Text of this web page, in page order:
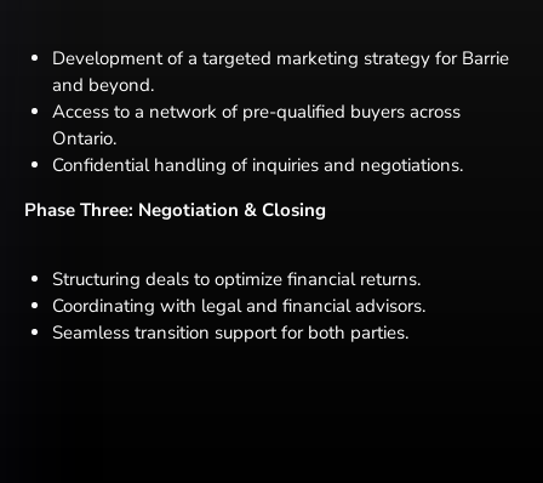
Development of a targeted marketing strategy for Barrie
and beyond.
Access to a network of pre-qualified buyers across
Ontario.
Confidential handling of inquiries and negotiations.
Phase Three: Negotiation & Closing
Structuring deals to optimize financial returns.
Coordinating with legal and financial advisors.
Seamless transition support for both parties.